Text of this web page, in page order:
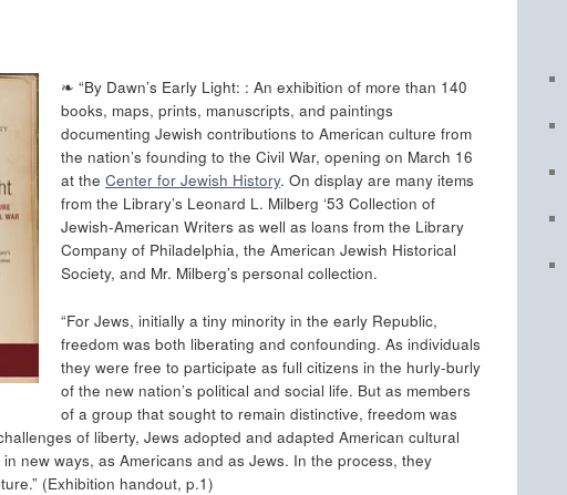
❧ “By Dawn’s Early Light: : An exhibition of more than 140
books, maps, prints, manuscripts, and paintings
documenting Jewish contributions to American culture from
the nation’s founding to the Civil War, opening on March 16
at the Center for Jewish History. On display are many items
from the Library’s Leonard L. Milberg ‘53 Collection of
Jewish-American Writers as well as loans from the Library
Company of Philadelphia, the American Jewish Historical
Society, and Mr. Milberg’s personal collection.
“For Jews, initially a tiny minority in the early Republic,
freedom was both liberating and confounding. As individuals
they were free to participate as full citizens in the hurly-burly
of the new nation’s political and social life. But as members
of a group that sought to remain distinctive, freedom was
of liberty, Jews adopted and adapted American cultural
new ways, as Americans and as Jews. In the process, they
(Exhibition handout, p.1)